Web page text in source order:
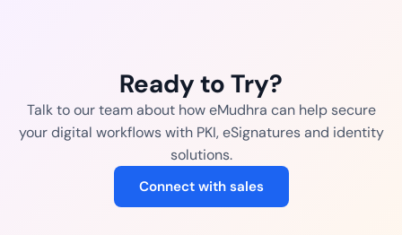
Ready to Try?
Talk to our team about how eMudhra can help secure
your digital workflows with PKI, eSignatures and identity
solutions.
Connect with sales